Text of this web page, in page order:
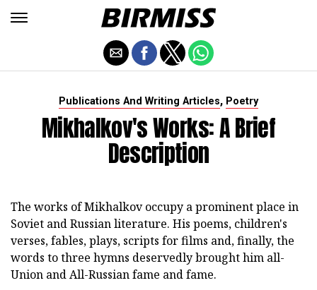
Publications And Writing Articles, Poetry
Mikhalkov's Works: A Brief
Description
The works of Mikhalkov occupy a prominent place in
Soviet and Russian literature. His poems, children's
verses, fables, plays, scripts for films and, finally, the
words to three hymns deservedly brought him all-
Union and All-Russian fame and fame.